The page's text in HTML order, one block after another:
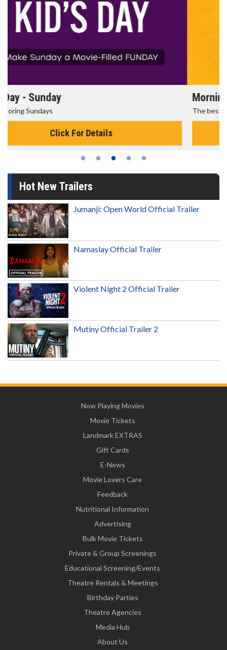
Morning Movies
The best reason to get up in the morning!
Click For Details
Hot New Trailers
Jumanji: Open World Official Trailer
Namaslay Official Trailer
Violent Night 2 Official Trailer
Mutiny Official Trailer 2
Now Playing Movies
Movie Tickets
Landmark EXTRAS
Gift Cards
E-News
Movie Lovers Care
Feedback
Nutritional Information
Advertising
Bulk Movie Tickets
Private & Group Screenings
Educational Screening/Events
Theatre Rentals & Meetings
Birthday Parties
Theatre Agencies
Media Hub
About Us